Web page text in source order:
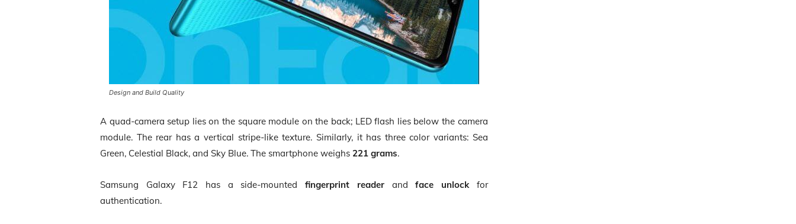
Design and Build Quality
A quad-camera setup lies on the square module on the back; LED flash lies below the camera
module. The rear has a vertical stripe-like texture. Similarly, it has three color variants: Sea
Green, Celestial Black, and Sky Blue. The smartphone weighs 221 grams.
Samsung Galaxy F12 has a side-mountedfingerprint readerandface unlock for
authentication.